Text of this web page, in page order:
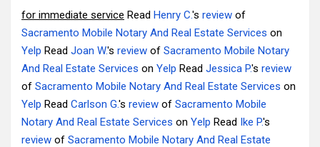
for immediate service Read Henry C.'s review of
Sacramento Mobile Notary And Real Estate Services on
Yelp Read Joan W.'s review of Sacramento Mobile Notary
And Real Estate Services on Yelp Read Jessica P.'s review
of Sacramento Mobile Notary And Real Estate Services on
Yelp Read Carlson G.'s review of Sacramento Mobile
Notary And Real Estate Services on Yelp Read Ike P.'s
review of Sacramento Mobile Notary And Real Estate